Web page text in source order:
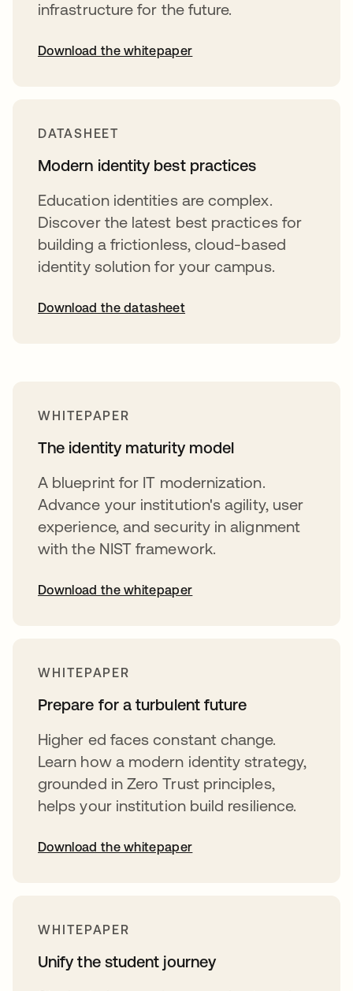
infrastructure for the future.
Download the whitepaper
DATASHEET
Modern identity best practices
Education identities are complex.
Discover the latest best practices for
building a frictionless, cloud-based
identity solution for your campus.
Download the datasheet
WHITEPAPER
The identity maturity model
A blueprint for IT modernization.
Advance your institution's agility, user
experience, and security in alignment
with the NIST framework.
Download the whitepaper
WHITEPAPER
Prepare for a turbulent future
Higher ed faces constant change.
Learn how a modern identity strategy,
grounded in Zero Trust principles,
helps your institution build resilience.
Download the whitepaper
WHITEPAPER
Unify the student journey